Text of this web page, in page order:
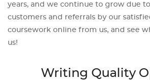
years, and we continue to grow due
customers and referrals by our
coursework online from us, and see
us!
Writing Quality